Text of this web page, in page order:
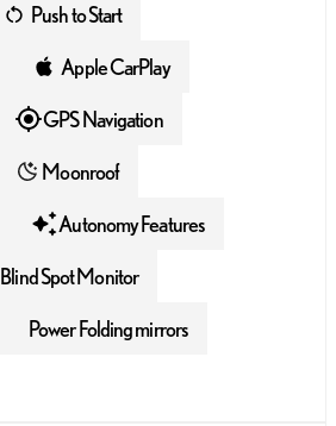
Push to Start
Apple CarPlay
GPS Navigation
Moonroof
Autonomy Features
Blind Spot Monitor
Power Folding mirrors